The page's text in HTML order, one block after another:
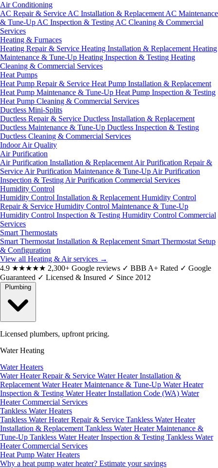
Air Conditioning
AC Repair & Service AC Installation & Replacement AC Maintenance
& Tune-Up AC Inspection & Testing AC Cleaning & Commercial
Services
Heating & Furnaces
Heating Repair & Service Heating Installation & Replacement Heating
Maintenance & Tune-Up Heating Inspection & Testing Heating
Cleaning & Commercial Services
Heat Pumps
Heat Pump Repair & Service Heat Pump Installation & Replacement
Heat Pump Maintenance & Tune-Up Heat Pump Inspection & Testing
Heat Pump Cleaning & Commercial Services
Ductless Mini-Splits
Ductless Repair & Service Ductless Installation & Replacement
Ductless Maintenance & Tune-Up Ductless Inspection & Testing
Ductless Cleaning & Commercial Services
Indoor Air Quality
Air Purification
Air Purification Installation & Replacement Air Purification Repair &
Service Air Purification Maintenance & Tune-Up Air Purification
Inspection & Testing Air Purification Commercial Services
Humidity Control
Humidity Control Installation & Replacement Humidity Control
Repair & Service Humidity Control Maintenance & Tune-Up
Humidity Control Inspection & Testing Humidity Control Commercial
Services
Smart Thermostats
Smart Thermostat Installation & Replacement Smart Thermostat Setup
& Configuration
View all Heating & Air services →
4.9 ★★★★★ 2,300+ Google reviews ✓ BBB A+ Rated ✓ Google
Guaranteed ✓ Licensed & Insured ✓ Since 2012
Licensed plumbers, upfront pricing.
Water Heating
Water Heaters
Water Heater Repair & Service Water Heater Installation &
Replacement Water Heater Maintenance & Tune-Up Water Heater
Inspection & Testing Water Heater Installation Code (WA) Water
Heater Commercial Services
Tankless Water Heaters
Tankless Water Heater Repair & Service Tankless Water Heater
Installation & Replacement Tankless Water Heater Maintenance &
Tune-Up Tankless Water Heater Inspection & Testing Tankless Water
Heater Commercial Services
Heat Pump Water Heaters
Why a heat pump water heater? Estimate your savings